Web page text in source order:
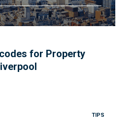
for Property
TIPS